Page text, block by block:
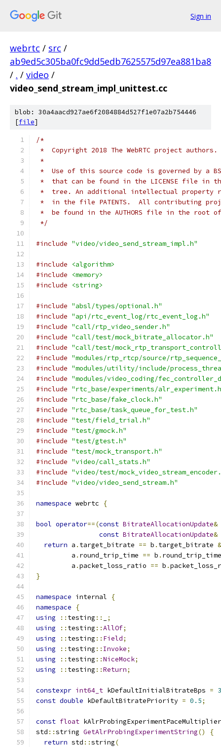
Sign in
webrtc / src /
ab9ed5c305ba0fc9dd5edb7625575d97ea881ba8
/ . / video /
video_send_stream_impl_unittest.cc
blob: 30a4aacd927ae6f2084884d527f1e07a2b754446
[file]
/*
*  Copyright 2018 The WebRTC project
*
*  Use of this source code is governed by a
*  that can be found in the LICENSE file in
*  tree. An additional intellectual property
*  in the file PATENTS.  All contributing
*  be found in the AUTHORS file in the root
*/
#include "video/video_send_stream_impl.h"
#include
<algorithm>
#include
<memory>
#include
<string>
#include "absl/types/optional.h"
#include "api/rtc_event_log/rtc_event_log.h"
#include "call/rtp_video_sender.h"
#include "call/test/mock_bitrate_allocator.h"
#include "call/test/
#include "modules/rtp_rtcp/source/
#include "modules/utility/include/
#include "modules/video_coding/
#include "rtc_base/experiments/
#include "rtc_base/fake_clock.h"
#include "rtc_base/task_queue_for_test.h"
#include "test/field_trial.h"
#include "test/gmock.h"
#include "test/gtest.h"
#include "test/mock_transport.h"
#include "video/call_stats.h"
#include "video/test/
#include "video/video_send_stream.h"
namespace webrtc {
bool operator==(const BitrateAllocationUpdate&
const BitrateAllocationUpdate&
return a . target_bitrate == b . target_bitrate
         a
. round_trip_time == b .
         a
.packet_loss_ratio == b .
}
namespace internal
{
namespace
{
using
:: testing ::
;
using
:: testing ::AllOf;
using
:: testing :: Field;
using
:: testing :: Invoke;
using
:: testing ::NiceMock;
using
:: testing ::Return;
constexpr int64_t kDefaultInitialBitrateBps =
const double kDefaultBitratePriority = 0.5;
const float
std ::string GetAlrProbingExperimentString()
{
return std ::string(